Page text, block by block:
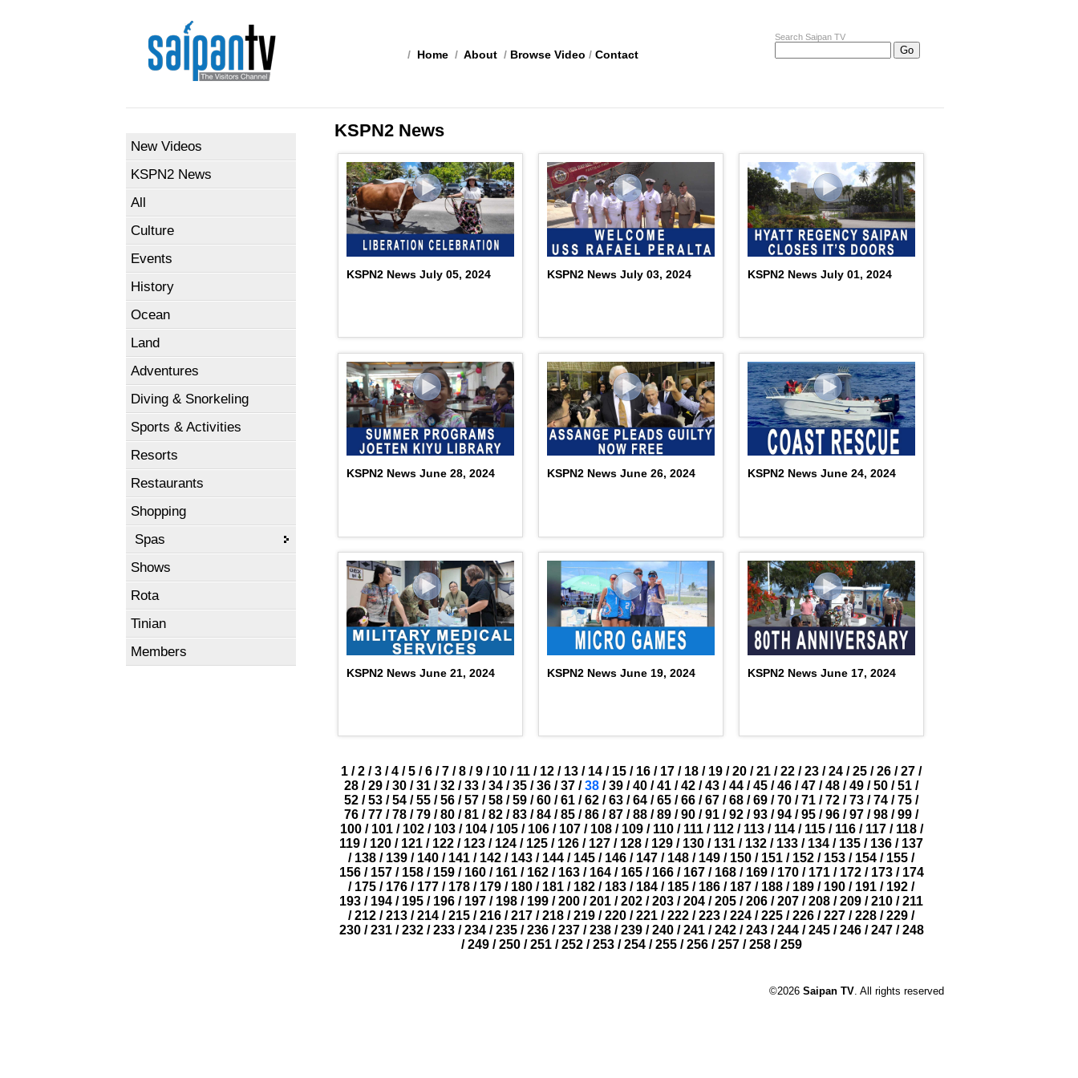
Search Saipan TV
/ Home / About / Browse Video / Contact
New Videos
KSPN2 News
All
Culture
Events
History
Ocean
Land
Adventures
Diving & Snorkeling
Sports & Activities
Resorts
Restaurants
Shopping
Spas
Shows
Rota
Tinian
Members
KSPN2 News
KSPN2 News July 05, 2024 KSPN2 News July 03, 2024 KSPN2 News July 01, 2024
KSPN2 News June 28, 2024 KSPN2 News June 26, 2024 KSPN2 News June 24, 2024
KSPN2 News June 21, 2024 KSPN2 News June 19, 2024 KSPN2 News June 17, 2024
1 / 2 / 3 / 4 / 5 / 6 / 7 / 8 / 9 / 10 / 11 / 12 / 13 / 14 / 15 / 16 / 17 / 18 / 19 / 20 / 21 / 22 / 23 / 24 / 25 / 26 / 27 /
28 / 29 / 30 / 31 / 32 / 33 / 34 / 35 / 36 / 37 / 38 / 39 / 40 / 41 / 42 / 43 / 44 / 45 / 46 / 47 / 48 / 49 / 50 / 51 /
52 / 53 / 54 / 55 / 56 / 57 / 58 / 59 / 60 / 61 / 62 / 63 / 64 / 65 / 66 / 67 / 68 / 69 / 70 / 71 / 72 / 73 / 74 / 75 /
76 / 77 / 78 / 79 / 80 / 81 / 82 / 83 / 84 / 85 / 86 / 87 / 88 / 89 / 90 / 91 / 92 / 93 / 94 / 95 / 96 / 97 / 98 / 99 /
100/ 101/ 102/ 103/ 104/ 105/ 106/ 107/ 108/ 109/ 110/ 111/ 112/ 113/ 114/ 115/ 116/ 117/ 118/
119 / 120 / 121 / 122 / 123 / 124 / 125 / 126 / 127 / 128 / 129 / 130 / 131 / 132 / 133 / 134 / 135 / 136 / 137
/ 138 / 139 / 140 / 141 / 142 / 143 / 144 / 145 / 146 / 147 / 148 / 149 / 150 / 151 / 152 / 153 / 154 / 155 /
156/ 157/ 158/ 159/ 160/ 161/ 162/ 163/ 164/ 165/ 166/ 167/ 168/ 169/ 170/ 171/ 172/ 173/ 174
/ 175 / 176 / 177 / 178 / 179 / 180 / 181 / 182 / 183 / 184 / 185 / 186 / 187 / 188 / 189 / 190 / 191 / 192 /
193 / 194 / 195 / 196 / 197 / 198 / 199 / 200 / 201 / 202 / 203 / 204 / 205 / 206 / 207 / 208 / 209 / 210 / 211
/ 212 / 213 / 214 / 215 / 216 / 217 / 218 / 219 / 220 / 221 / 222 / 223 / 224 / 225 / 226 / 227 / 228 / 229 /
230/ 231/ 232/ 233/ 234/ 235/ 236/ 237/ 238/ 239/ 240/ 241/ 242/ 243/ 244/ 245/ 246/ 247/ 248
/ 249/ 250/ 251/ 252/ 253/ 254/ 255/ 256/ 257/ 258/ 259
©2026 Saipan TV. All rights reserved